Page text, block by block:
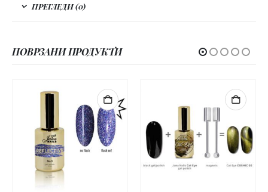
ПРЕГЛЕДИ (0)
ПОВРЗАНИ ПРОДУКТИ